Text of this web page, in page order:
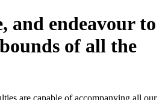
and endeavour to
of all the